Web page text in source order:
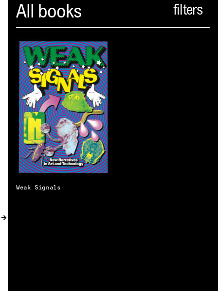
Spector
ABOUT
NEWS
INDEX
SHOPPING CART
(0)
CATALOGUE
DISTRIBUTION
CONTACT
All books
Weak Signals